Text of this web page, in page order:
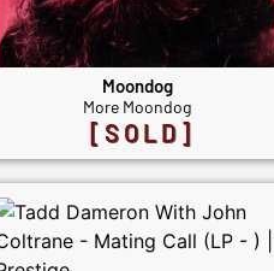
Moondog
More Moondog
[SOLD]